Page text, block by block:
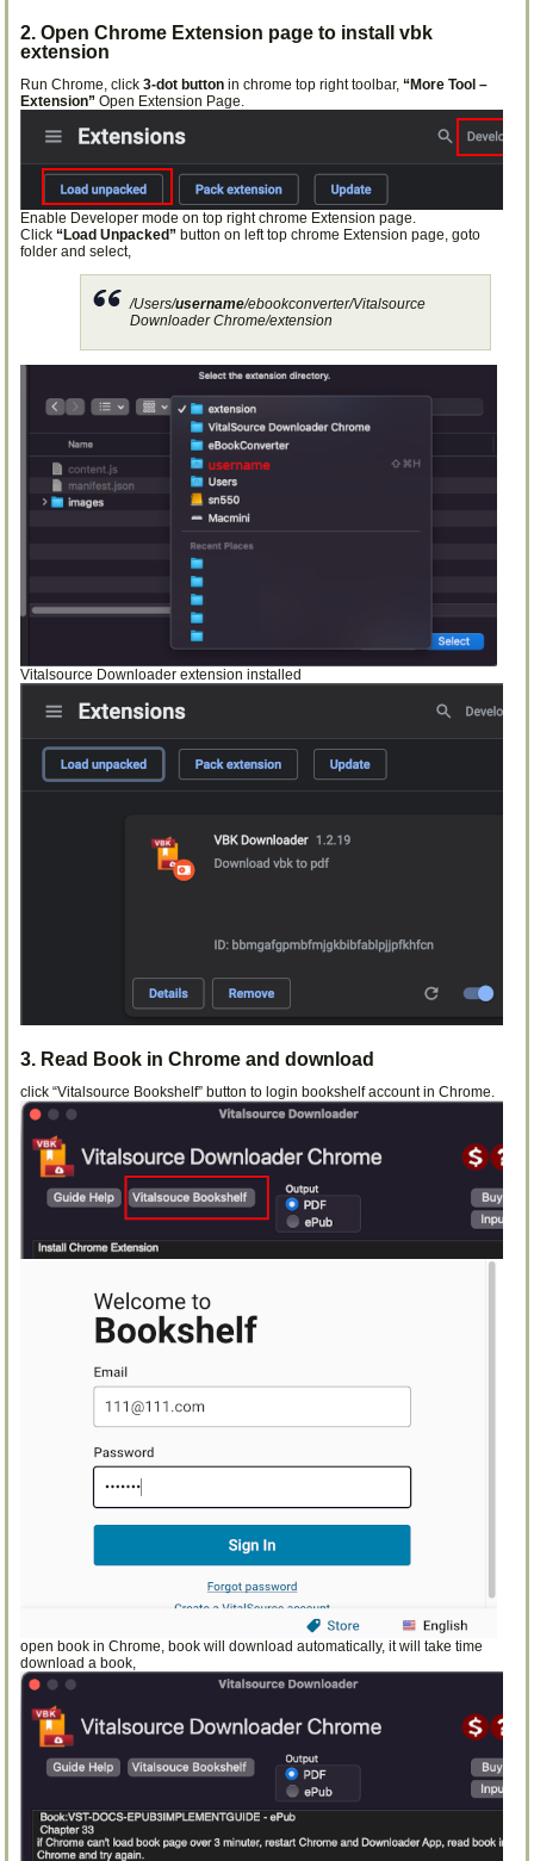
2. Open Chrome Extension page to install vbk
extension
Run Chrome, click3-dot button in chrome top right toolbar,“More Tool –
Extension” Open Extension Page.
Enable Developer mode on top right chrome Extension page.
Click“Load Unpacked” button on left top chrome Extension page, goto
folder and select,
/Users/username/ebookconverter/Vitalsource
Downloader Chrome/extension
Vitalsource Downloader extension installed
3. Read Book in Chrome and download
click “Vitalsource Bookshelf” button to login bookshelf account in Chrome.
open book in Chrome, book will download automatically, it will take time
download a book,